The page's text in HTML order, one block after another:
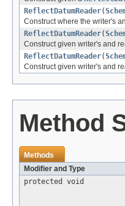
ReflectDatumReader(
Construct where the writer's
ReflectDatumReader(
Construct given writer's and
ReflectDatumReader(
Construct given writer's and
Method
Methods
Modifier and Type
protected void